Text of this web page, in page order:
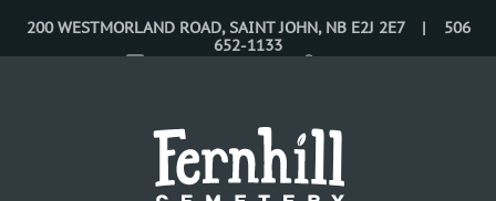
Skip
to
200 WESTMORLAND ROAD, SAINT JOHN, NB E2J 2E7 | 506
652-1133
CONTACT US
LOGIN